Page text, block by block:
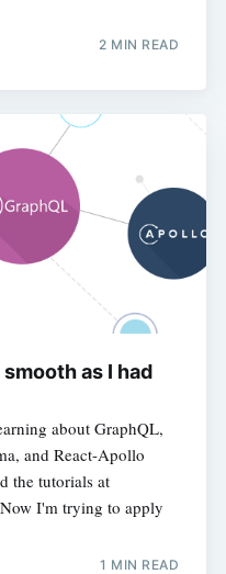
2 MIN READ
as I had
about GraphQL,
and React-Apollo
the tutorials at
I'm trying to apply
1 MIN READ